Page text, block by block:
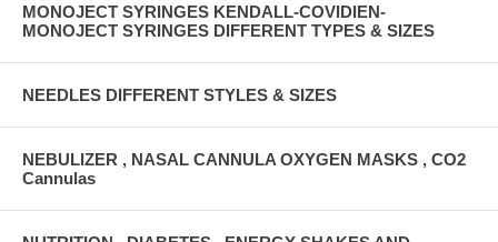
MONOJECT SYRINGES KENDALL-COVIDIEN-
MONOJECT SYRINGES DIFFERENT TYPES & SIZES
NEEDLES DIFFERENT STYLES & SIZES
NEBULIZER , NASAL CANNULA OXYGEN MASKS , CO2
Cannulas